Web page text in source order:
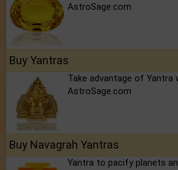
AstroSage.com
Buy Yantras
Take advantage of
AstroSage.com
Buy Navagrah Yantras
Yantra to pacify planets